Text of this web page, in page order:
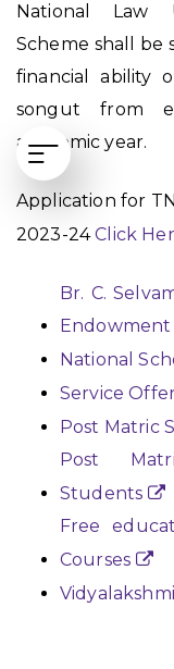
National Law
Scheme shall be
financial ability
songut from
academic year.
Application for
2023-24Click
Br. C.
Endowment
National
Service
Post Matric
Post
Students
Free
Courses
Vidyalakshmi